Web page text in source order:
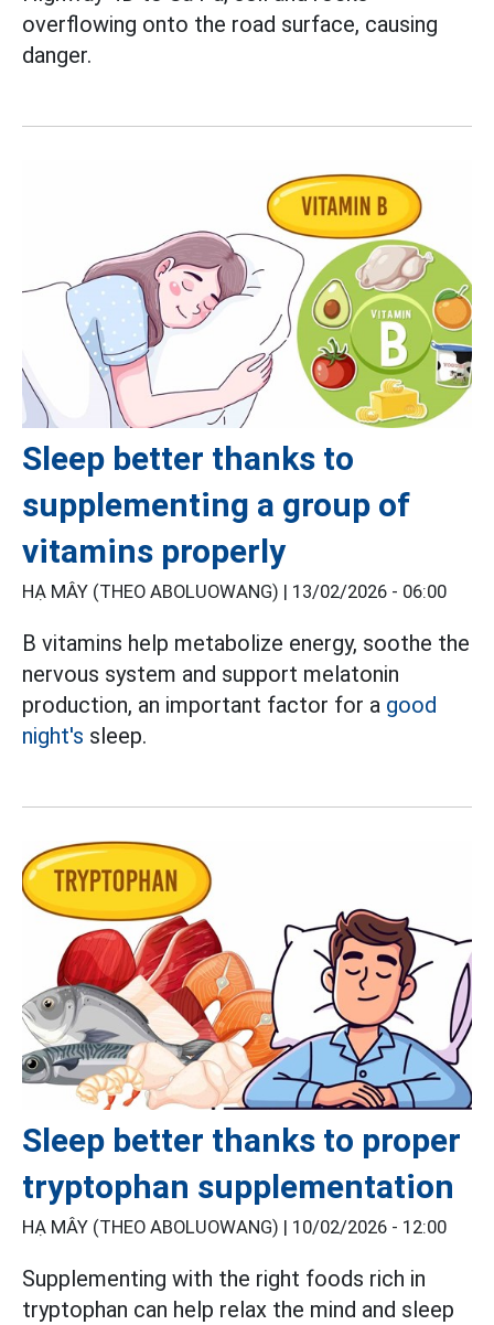
overflowing onto the road surface, causing
danger.
Sleep better thanks to
supplementing a group of
vitamins properly
HẠ MÂY (THEO ABOLUOWANG) | 13/02/2026 - 06:00
B vitamins help metabolize energy, soothe the
nervous system and support melatonin
production, an important factor for a good
night's sleep.
Sleep better thanks to proper
tryptophan supplementation
HẠ MÂY (THEO ABOLUOWANG) | 10/02/2026 - 12:00
Supplementing with the right foods rich in
tryptophan can help relax the mind and sleep